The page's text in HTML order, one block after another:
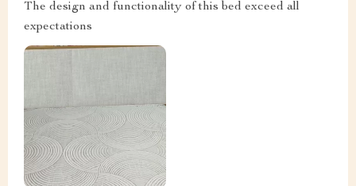
The design and functionality of this bed exceed all
expectations